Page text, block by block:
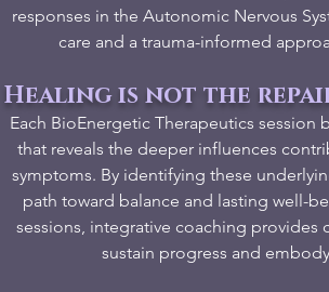
responses in the Autonomic Nervous
care and a trauma-informed
Healing is not the
Each BioEnergetic Therapeutics session
that reveals the deeper influences
symptoms. By identifying these
path toward balance and lasting well-
sessions, integrative coaching
sustain progress and